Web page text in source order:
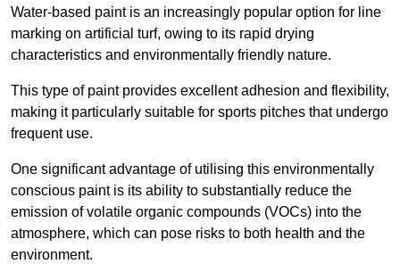
Water-based paint is an increasingly popular option for line
marking on artificial turf, owing to its rapid drying
characteristics and environmentally friendly nature.
This type of paint provides excellent adhesion and flexibility,
making it particularly suitable for sports pitches that undergo
frequent use.
One significant advantage of utilising this environmentally
conscious paint is its ability to substantially reduce the
emission of volatile organic compounds (VOCs) into the
atmosphere, which can pose risks to both health and the
environment.